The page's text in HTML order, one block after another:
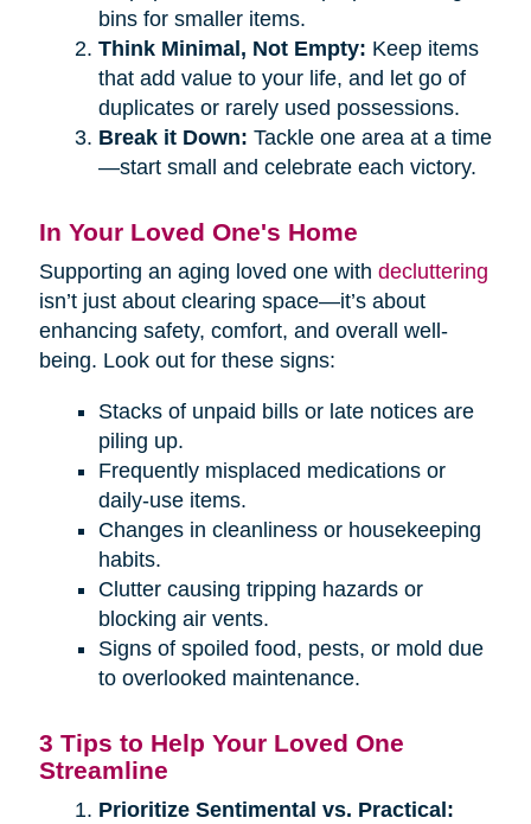
bins for smaller items.
Think Minimal, Not Empty: Keep items
that add value to your life, and let go of
duplicates or rarely used possessions.
Break it Down: Tackle one area at a time
—start small and celebrate each victory.
In Your Loved One's Home
Supporting an aging loved one with decluttering
isn’t just about clearing space—it’s about
enhancing safety, comfort, and overall well-
being. Look out for these signs:
Stacks of unpaid bills or late notices are
piling up.
Frequently misplaced medications or
daily-use items.
Changes in cleanliness or housekeeping
habits.
Clutter causing tripping hazards or
blocking air vents.
Signs of spoiled food, pests, or mold due
to overlooked maintenance.
3 Tips to Help Your Loved One
Streamline
Prioritize Sentimental vs. Practical: